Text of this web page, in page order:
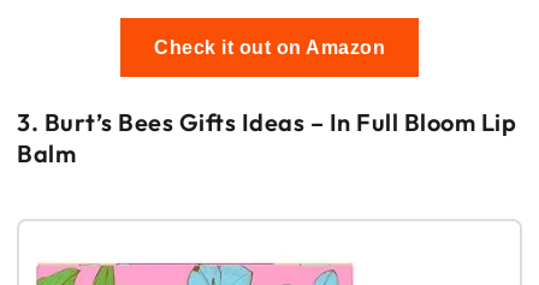
Check it out on Amazon
3. Burt’s Bees Gifts Ideas – In Full Bloom Lip
Balm